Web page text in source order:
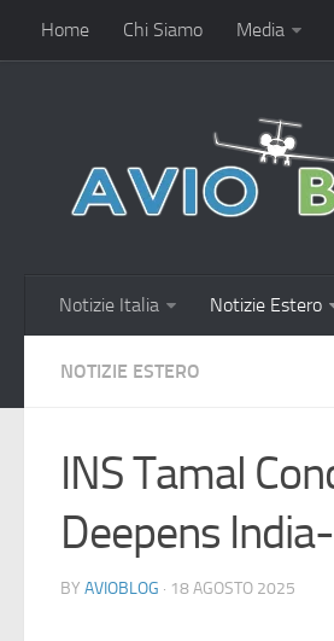
Home Chi Siamo Media
Notizie Italia Notizie Estero
NOTIZIE ESTERO
INS Tamal
Deepens
BY AVIOBLOG · 18 AGOSTO 2025